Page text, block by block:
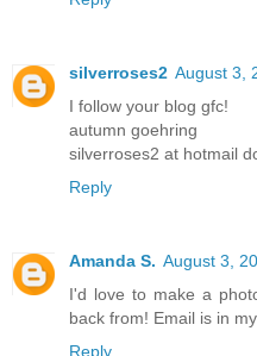
silverroses2 August 3,
I follow your blog gfc!
autumn goehring
silverroses2 at hotmail
Reply
Amanda S. August 3,
I'd love to make a
back from! Email is in
Reply